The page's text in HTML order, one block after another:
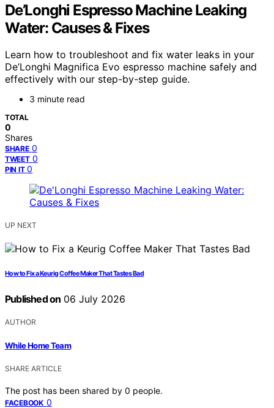
De’Longhi Espresso Machine Leaking
Water: Causes & Fixes
Learn how to troubleshoot and fix water leaks in your
De’Longhi Magnifica Evo espresso machine safely and
effectively with our step-by-step guide.
3 minute read
TOTAL
0
Shares
SHARE 0
TWEET 0
PIN IT 0
UP NEXT
How to Fix a Keurig Coffee Maker That Tastes Bad
Published on 06 July 2026
AUTHOR
While Home Team
SHARE ARTICLE
The post has been shared by 0 people.
FACEBOOK 0